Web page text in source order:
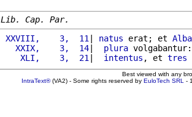
Lib. Cap. Par.
XXVIII,    3,  11 | natus erat; et
   XXIX,    3,  14
| plura
    XLI,    3,  21
| intentus , et tres
Best viewed with any
IntraText®(VA2) - Some rights reserved by EuloTech SRL -